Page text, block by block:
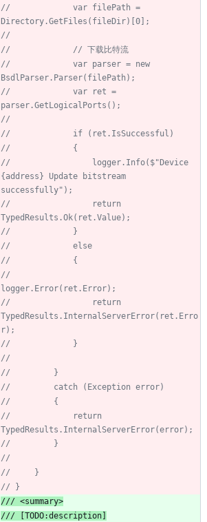
//             var filePath =
Directory.GetFiles(fileDir)[0];
//
//             // 下载比特流
//             var parser = new
BsdlParser.Parser(filePath);
//             var ret =
parser.GetLogicalPorts();
//
//             if (ret.IsSuccessful)
//             {
//                 logger.Info($"Device
{address} Update bitstream
successfully");
//                 return
TypedResults.Ok(ret.Value);
//             }
//             else
//             {
//
logger.Error(ret.Error);
//                 return
TypedResults.InternalServerError(ret.Erro
r);
//             }
//
//         }
//         catch (Exception error)
//         {
//             return
TypedResults.InternalServerError(error);
//         }
//
//     }
// }
/// <summary>
/// [TODO:description]